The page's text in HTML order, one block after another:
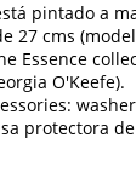
pintado a
27 cms
Essence
O'Keefe).
protectora